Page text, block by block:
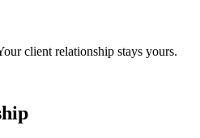
client relationship stays yours.